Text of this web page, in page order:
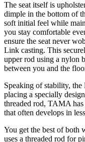
The seat itself is
dimple in the bottom of
soft initial feel while
you stay comfortable
ensure the seat never
Link casting. This
upper rod using a nylon
between you and the
Speaking of stability,
placing a specially
threaded rod, TAMA
that often develops in
You get the best of both
uses a threaded rod for